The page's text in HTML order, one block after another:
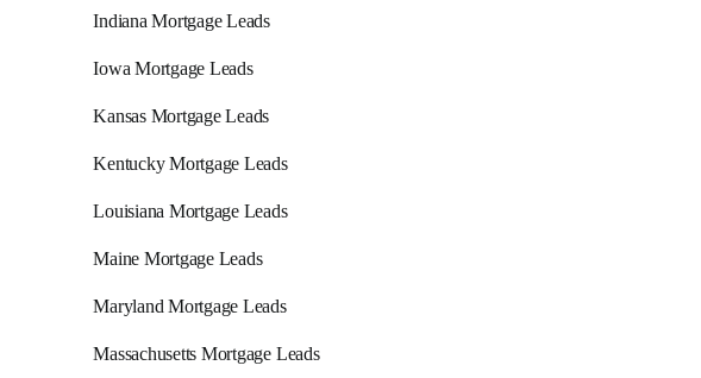
Indiana Mortgage Leads
Iowa Mortgage Leads
Kansas Mortgage Leads
Kentucky Mortgage Leads
Louisiana Mortgage Leads
Maine Mortgage Leads
Maryland Mortgage Leads
Massachusetts Mortgage Leads